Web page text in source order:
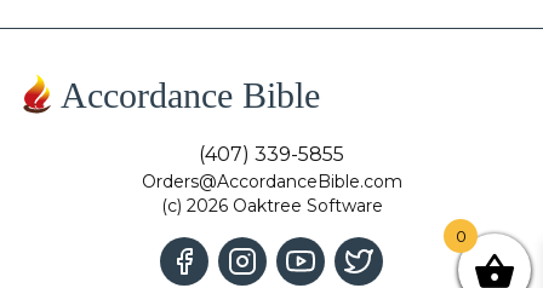
Accordance Bible
(407) 339-5855
Orders@AccordanceBible.com
(c) 2026 Oaktree Software
0